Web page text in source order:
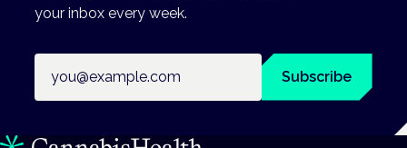
your inbox every week.
Subscribe